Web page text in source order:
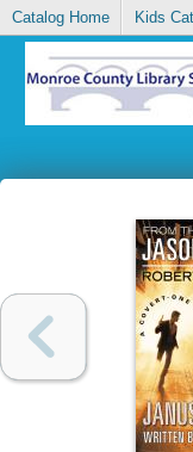
Catalog Home Kids